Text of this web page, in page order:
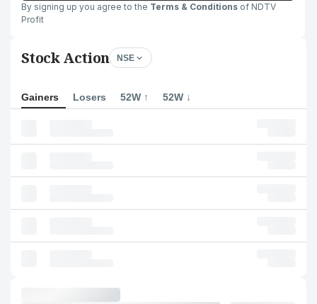
By signing up you agree to the Terms & Conditions of NDTV
Profit
Stock Action NSE
Gainers Losers 52W ↑ 52W ↓